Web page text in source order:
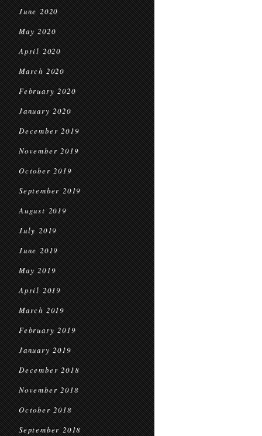
June 2020
May 2020
April 2020
March 2020
February 2020
January 2020
December 2019
November 2019
October 2019
September 2019
August 2019
July 2019
June 2019
May 2019
April 2019
March 2019
February 2019
January 2019
December 2018
November 2018
October 2018
September 2018